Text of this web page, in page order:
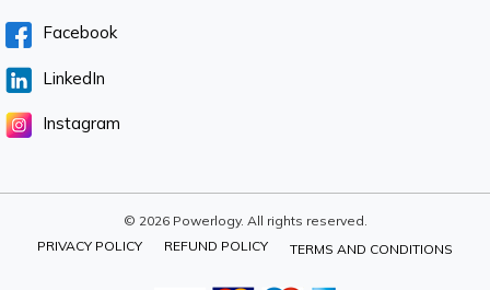
Facebook
LinkedIn
Instagram
© 2026 Powerlogy. All rights reserved.
PRIVACY POLICY
REFUND POLICY TERMS AND CONDITIONS